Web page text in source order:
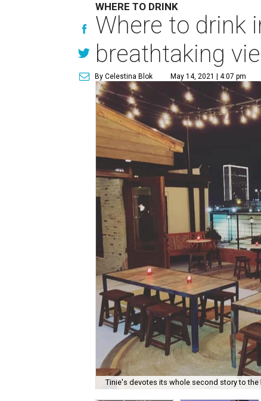
WHERE TO DRINK
Where to drink
breathtaking
By Celestina Blok May 14, 2021 | 4:07 pm
Tinie's devotes its whole second story to the